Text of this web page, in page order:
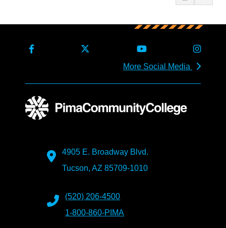
More Social Media
4905 E. Broadway Blvd.
Tucson, AZ 85709-1010
(520) 206-4500
1-800-860-PIMA